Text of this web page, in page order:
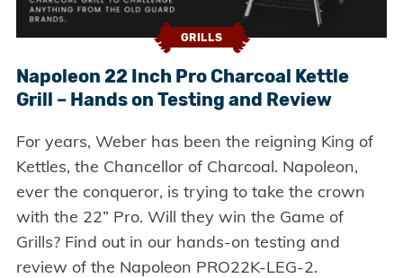
GRILLS
Napoleon 22 Inch Pro Charcoal Kettle
Grill – Hands on Testing and Review
For years, Weber has been the reigning King of
Kettles, the Chancellor of Charcoal. Napoleon,
ever the conqueror, is trying to take the crown
with the 22” Pro. Will they win the Game of
Grills? Find out in our hands-on testing and
review of the Napoleon PRO22K-LEG-2.